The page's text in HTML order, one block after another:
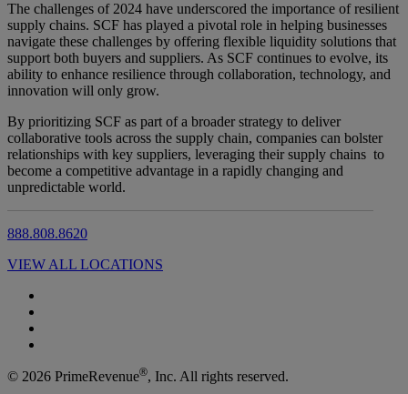
The challenges of 2024 have underscored the importance of resilient
supply chains. SCF has played a pivotal role in helping businesses
navigate these challenges by offering flexible liquidity solutions that
support both buyers and suppliers. As SCF continues to evolve, its
ability to enhance resilience through collaboration, technology, and
innovation will only grow.
By prioritizing SCF as part of a broader strategy to deliver
collaborative tools across the supply chain, companies can bolster
relationships with key suppliers, leveraging their supply chains to
become a competitive advantage in a rapidly changing and
unpredictable world.
888.808.8620
VIEW ALL LOCATIONS
© 2026 PrimeRevenue®, Inc. All rights reserved.